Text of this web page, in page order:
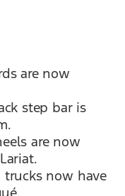
are now
step bar is
are now
trucks now have